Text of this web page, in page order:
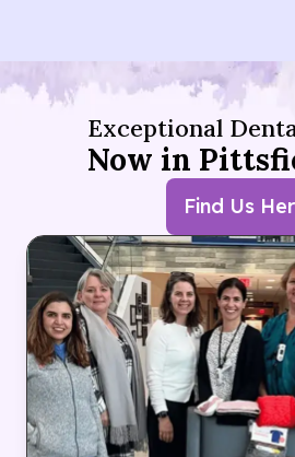
Exceptional
Now in
Find Us